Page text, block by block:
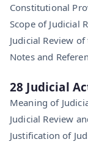
Constitutional
Scope of Judicial
Judicial Review
Notes and
28 Judicial
Meaning of
Judicial Review
Justification of